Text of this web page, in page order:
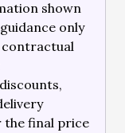
shown
only
contractual
the final price